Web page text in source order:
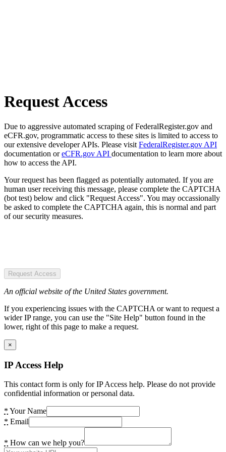
Request Access
Due to aggressive automated scraping of FederalRegister.gov and
eCFR.gov, programmatic access to these sites is limited to access to
our extensive developer APIs. Please visit FederalRegister.gov API
documentation oreCFR.gov API documentation to learn more about
how to access the API.
Your request has been flagged as potentially automated. If you are
human user receiving this message, please complete the CAPTCHA
(bot test) below and click "Request Access". You may occassionally
be asked to complete the CAPTCHA again, this is normal and part
of our security measures.
Request Access
An official website of the United States government.
If you experiencing issues with the CAPTCHA or want to request a
wider IP range, you can use the "Site Help" button found in the
lower, right of this page to make a request.
×
IP Access Help
This contact form is only for IP Access help. Please do not provide
confidential information or personal data.
* Your Name
* Email
* How can we help you?